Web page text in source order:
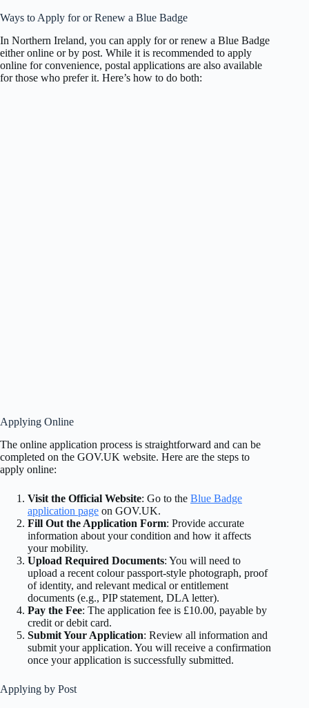
Ways to Apply for or Renew a Blue Badge
In Northern Ireland, you can apply for or renew a Blue Badge
either online or by post. While it is recommended to apply
online for convenience, postal applications are also available
for those who prefer it. Here’s how to do both:
Applying Online
The online application process is straightforward and can be
completed on the GOV.UK website. Here are the steps to
apply online:
Visit the Official Website: Go to the Blue Badge
application page on GOV.UK.
Fill Out the Application Form: Provide accurate
information about your condition and how it affects
your mobility.
Upload Required Documents: You will need to
upload a recent colour passport-style photograph, proof
of identity, and relevant medical or entitlement
documents (e.g., PIP statement, DLA letter).
Pay the Fee: The application fee is £10.00, payable by
credit or debit card.
Submit Your Application: Review all information and
submit your application. You will receive a confirmation
once your application is successfully submitted.
Applying by Post